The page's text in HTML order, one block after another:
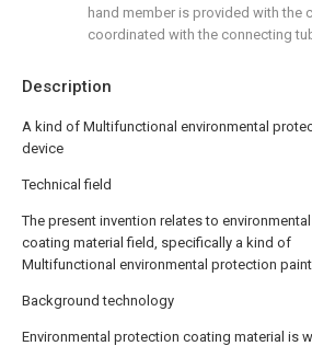
Description
A kind of Multifunctional environmental
device
Technical field
The present invention relates to
coating material field, specifically a kind of
Multifunctional environmental protection
Background technology
Environmental protection coating material is
hand member is provided with the
coordinated with the connecting